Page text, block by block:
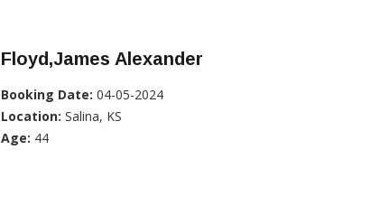
Floyd,James Alexander
Booking Date: 04-05-2024
Location: Salina, KS
Age: 44